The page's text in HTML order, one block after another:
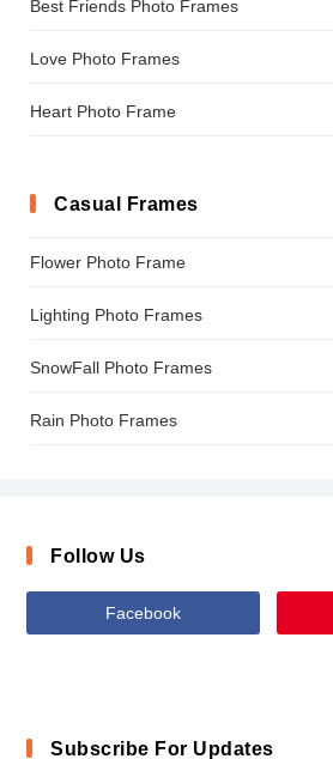
Best Friends Photo Frames
Love Photo Frames
Heart Photo Frame
Casual Frames
Flower Photo Frame
Lighting Photo Frames
SnowFall Photo Frames
Rain Photo Frames
Follow Us
Facebook
Subscribe For Updates